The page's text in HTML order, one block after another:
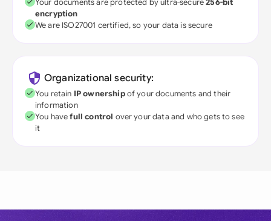
Your documents are protected by ultra-secure256-bit
encryption
We are ISO27001 certified, so your data is secure
Organizational security:
You retain IP ownershipof your documents and their
information
You havefull control over your data and who gets to see
it